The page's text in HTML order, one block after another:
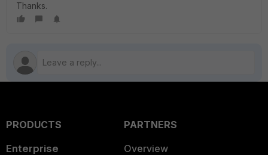
Thanks.
PRODUCTS
Enterprise
PARTNERS
Overview